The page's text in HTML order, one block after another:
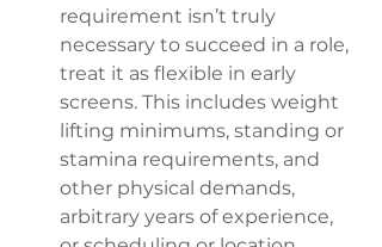
requirement isn’t truly
necessary to succeed in a role,
treat it as flexible in early
screens. This includes weight
lifting minimums, standing or
stamina requirements, and
other physical demands,
arbitrary years of experience,